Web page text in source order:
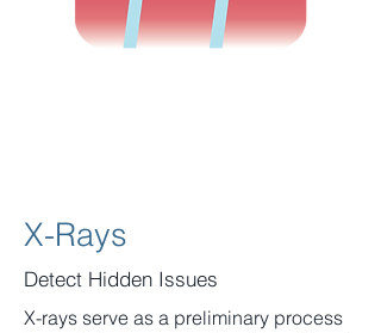
X-Rays
Detect Hidden Issues
X-rays serve as a preliminary process